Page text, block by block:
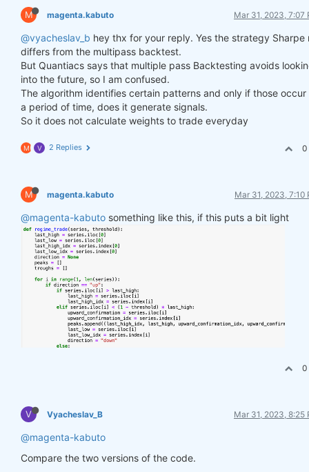
M magenta.kabuto Mar 31, 2023, 7:07
@vyacheslav_b hey thx for your reply. Yes the strategy Sharpe
differs from the multipass backtest.
But Quantiacs says that multiple pass Backtesting avoids
into the future, so I am confused.
The algorithm identifies certain patterns and only if those occur
a period of time, does it generate signals.
So it does not calculate weights to trade everyday
M V 2 Replies 0
M magenta.kabuto Mar 31, 2023, 7:10
@magenta-kabuto something like this, if this puts a bit light
0
V Vyacheslav_B Mar 31, 2023, 8:25
@magenta-kabuto
Compare the two versions of the code.